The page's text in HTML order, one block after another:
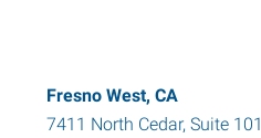
Fresno West, CA
7411 North Cedar, Suite 101